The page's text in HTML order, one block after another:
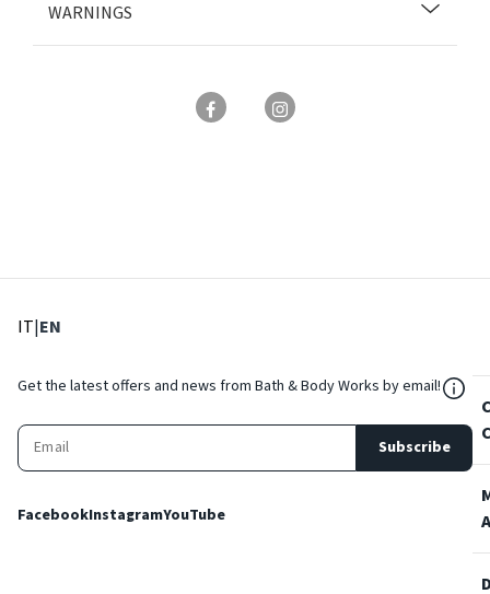
WARNINGS
IT: Select language
|EN
Get the latest offers and news from Bath & Body Works by email!
Subscribe
FacebookInstagramYouTube